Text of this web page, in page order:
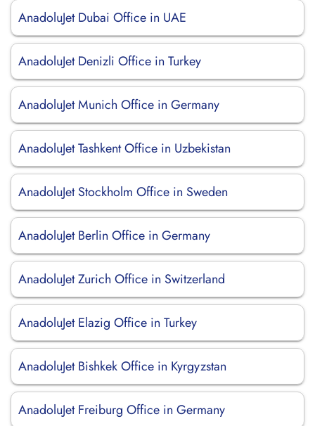
AnadoluJet Dubai Office in UAE
AnadoluJet Denizli Office in Turkey
AnadoluJet Munich Office in Germany
AnadoluJet Tashkent Office in Uzbekistan
AnadoluJet Stockholm Office in Sweden
AnadoluJet Berlin Office in Germany
AnadoluJet Zurich Office in Switzerland
AnadoluJet Elazig Office in Turkey
AnadoluJet Bishkek Office in Kyrgyzstan
AnadoluJet Freiburg Office in Germany